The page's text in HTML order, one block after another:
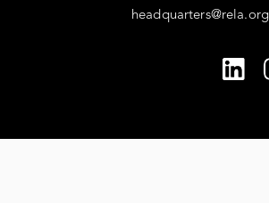
headquarters@rela.org